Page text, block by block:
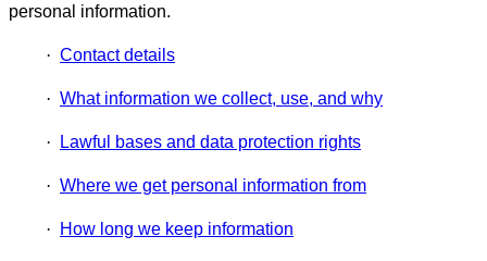
personal information.
· Contact details
· What information we collect, use, and why
· Lawful bases and data protection rights
· Where we get personal information from
· How long we keep information